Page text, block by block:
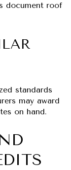
document roof
standards
may award
on hand.